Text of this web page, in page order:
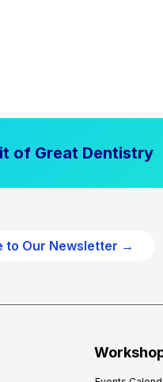
of Great Dentistry
to Our Newsletter →